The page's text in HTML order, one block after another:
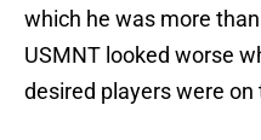
which he was more
USMNT looked worse
desired players were on